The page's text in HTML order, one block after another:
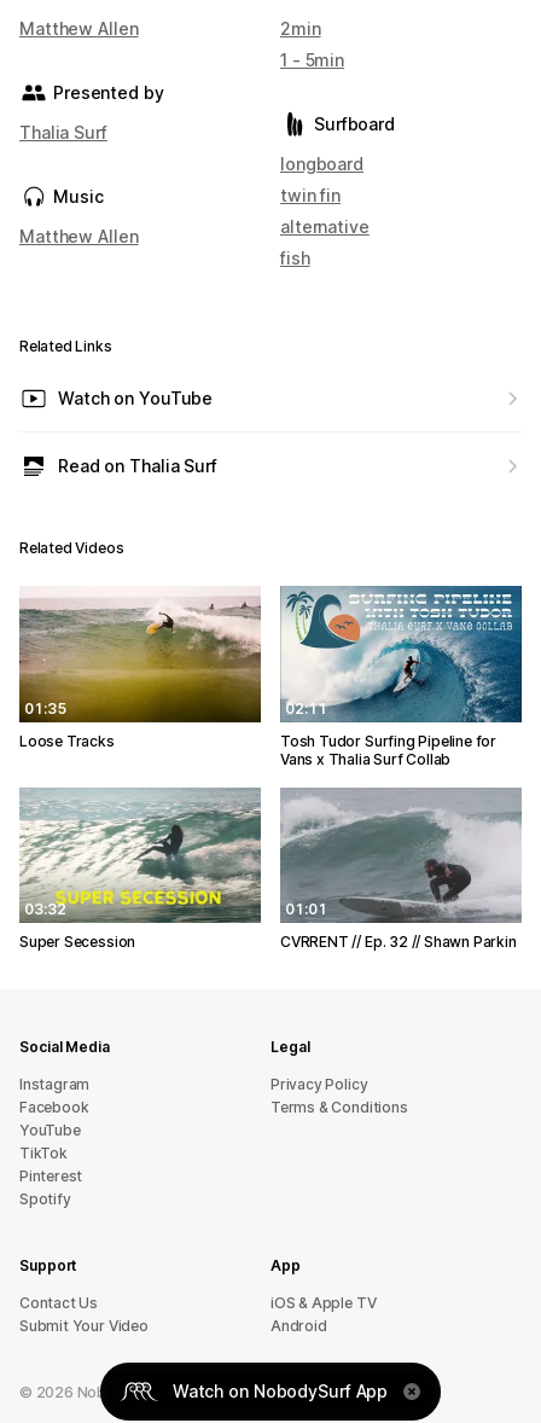
Matthew Allen
Presented by
Thalia Surf
Music
Matthew Allen
2min
1 - 5min
Surfboard
longboard
twin fin
alternative
fish
Related Links
Watch on YouTube
Read on Thalia Surf
Related Videos
01:35
Loose Tracks
02:11
Tosh Tudor Surfing Pipeline for
Vans x Thalia Surf Collab
03:32
Super Secession
01:01
CVRRENT // Ep. 32 // Shawn Parkin
Social Media
Instagram
Facebook
YouTube
TikTok
Pinterest
Spotify
Legal
Privacy Policy
Terms & Conditions
Support
sU tcatnoC
Submit Your Video
App
iOS & Apple TV
Android
© 2026 NobodySurf. All rights reserved.
Watch on NobodySurf App